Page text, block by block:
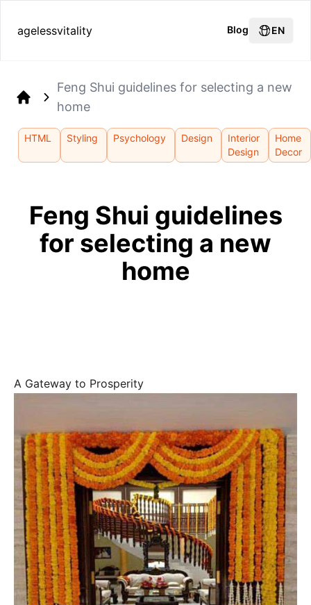
agelessvitality Blog EN
Feng Shui guidelines for selecting a new
home
HTML Styling Psychology Design
Interior
Design
Home
Decor
Feng Shui guidelines
for selecting a new
home
A Gateway to Prosperity